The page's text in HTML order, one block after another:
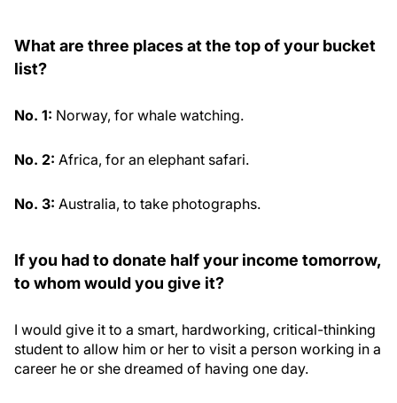
What are three places at the top of your bucket
list?
No. 1: Norway, for whale watching.
No. 2: Africa, for an elephant safari.
No. 3: Australia, to take photographs.
If you had to donate half your income tomorrow,
to whom would you give it?
I would give it to a smart, hardworking, critical-thinking
student to allow him or her to visit a person working in a
career he or she dreamed of having one day.